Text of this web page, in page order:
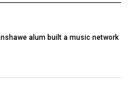
alum built a music network